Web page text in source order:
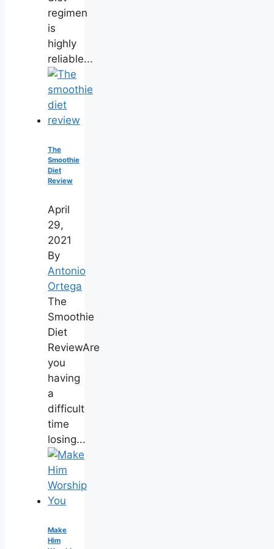
regimen
is
highly
reliable...
The
Smoothie
Diet
Review
April
29,
2021
By
Antonio
Ortega
The
Smoothie
Diet
ReviewAre
you
having
a
difficult
time
losing...
Make
Him